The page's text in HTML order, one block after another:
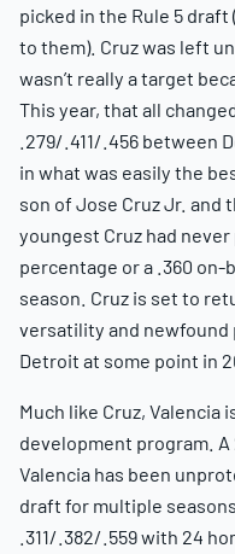
picked in the Rule 5
to them). Cruz was left
wasn’t really a target
This year, that all
.279/.411/.456 between
in what was easily the
son of Jose Cruz Jr. and
youngest Cruz had
percentage or a .360
season. Cruz is set to
versatility and newfound
Detroit at some point in
Much like Cruz, Valencia
development program.
Valencia has been
draft for multiple
.311/.382/.559 with 24